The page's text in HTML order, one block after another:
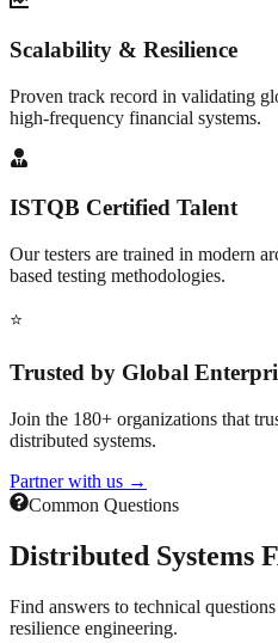
Scalability & Resilience
Proven track record in validating
high-frequency financial systems.
ISTQB Certified Talent
Our testers are trained in modern
based testing methodologies.
⭐
Trusted by Global
Join the 180+ organizations that
distributed systems.
Partner with us →
Common Questions
Distributed Systems
Find answers to technical
resilience engineering.